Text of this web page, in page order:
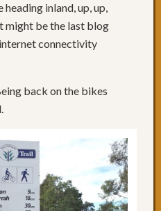
inland, up, up,
might be the last blog
connectivity
back on the bikes